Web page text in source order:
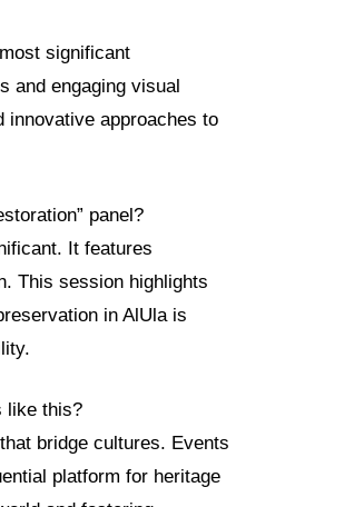
significant
and engaging visual
innovative approaches to
panel?
It features
This session highlights
in AlUla is
like this?
bridge cultures. Events
platform for heritage